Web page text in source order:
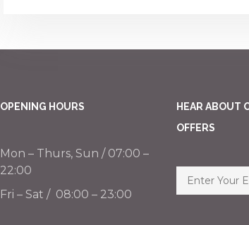
OPENING HOURS
Mon – Thurs, Sun / 07:00 –
22:00
Fri – Sat / 08:00 – 23:00
HEAR ABOUT
OFFERS